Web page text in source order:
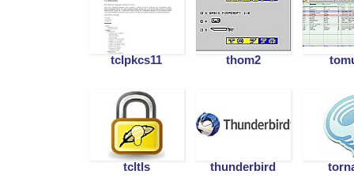
tclpkcs11
tcltls
thom2
thunderbird